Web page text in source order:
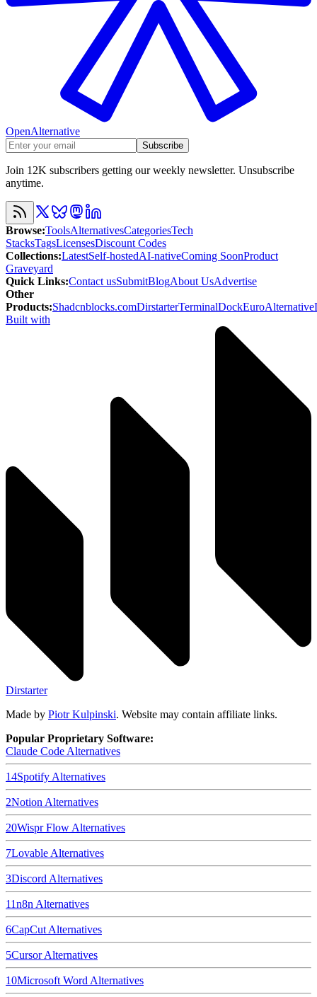
OpenAlternative
Subscribe
Join 12K subscribers getting our weekly newsletter. Unsubscribe
anytime.
Browse:ToolsAlternativesCategoriesTech
StacksTagsLicensesDiscount Codes
Collections:LatestSelf-hostedAI-nativeComing SoonProduct
Graveyard
Quick Links:Contact usSubmitBlogAbout UsAdvertise
Other
Products:Shadcnblocks.comDirstarterTerminalDockEuroAlternative
Built with
Dirstarter
Made by Piotr Kulpinski. Website may contain affiliate links.
Popular Proprietary Software:
Claude Code Alternatives
14Spotify Alternatives
2Notion Alternatives
20Wispr Flow Alternatives
7Lovable Alternatives
3Discord Alternatives
11n8n Alternatives
6CapCut Alternatives
5CursorAlternatives
10Microsoft Word Alternatives